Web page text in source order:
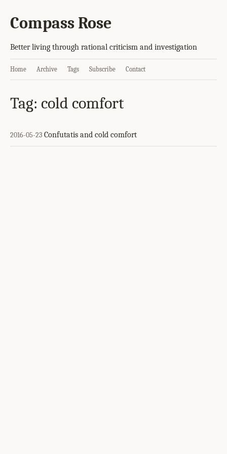
Compass Rose
Better living through rational criticism and investigation
Home Archive Tags Subscribe Contact
Tag: cold comfort
2016-05-23 Confutatis and cold comfort